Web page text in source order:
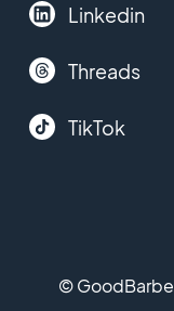
Linkedin
Threads
TikTok
©